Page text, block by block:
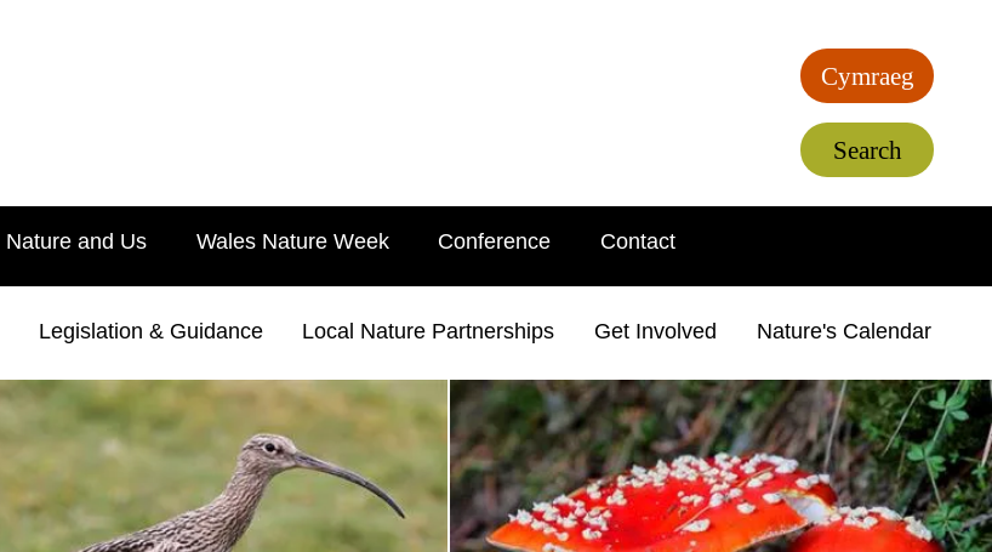
Cymraeg
Search
Nature and Us Wales Nature Week Conference Contact
Legislation & Guidance Local Nature Partnerships Get Involved Nature's Calendar